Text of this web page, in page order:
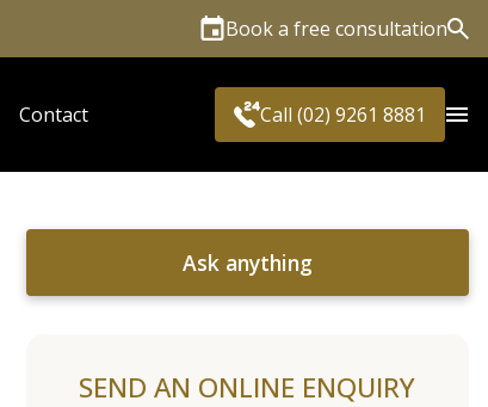
Book a free consultation
Contact Call (02) 9261 8881
Ask anything
SEND AN ONLINE ENQUIRY